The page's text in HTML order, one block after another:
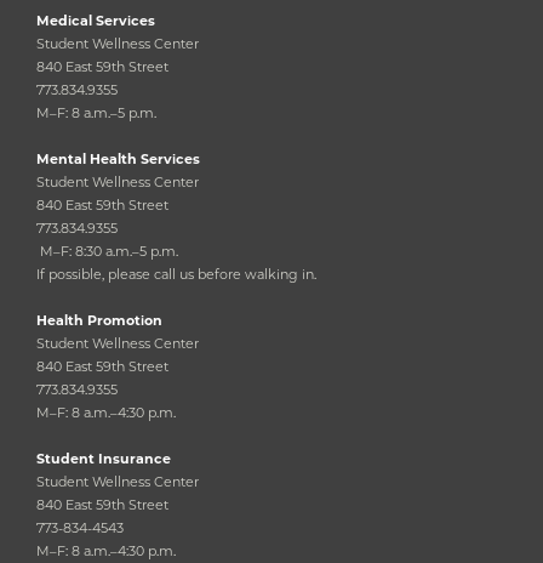
Medical Services
Student Wellness Center
840 East 59th Street
773.834.9355
M–F: 8 a.m.–5 p.m.
Mental Health Services
Student Wellness Center
840 East 59th Street
773.834.9355
M–F: 8:30 a.m.–5 p.m.
If possible, please call us before walking in.
Health Promotion
Student Wellness Center
840 East 59th Street
773.834.9355
M–F: 8 a.m.–4:30 p.m.
Student Insurance
Student Wellness Center
840 East 59th Street
773-834-4543
M–F: 8 a.m.–4:30 p.m.